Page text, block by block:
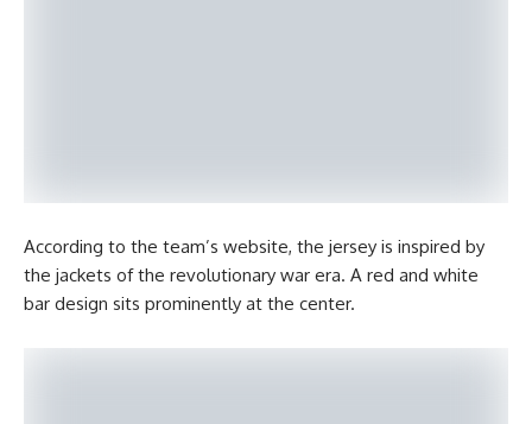
According to the team’s website, the jersey is inspired by
the jackets of the revolutionary war era. A red and white
bar design sits prominently at the center.